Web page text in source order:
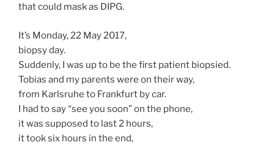
that could mask as DIPG.
It’s Monday, 22 May 2017,
biopsy day.
Suddenly, I was up to be the first patient biopsied.
Tobias and my parents were on their way,
from Karlsruhe to Frankfurt by car.
I had to say “see you soon” on the phone,
it was supposed to last 2 hours,
it took six hours in the end,